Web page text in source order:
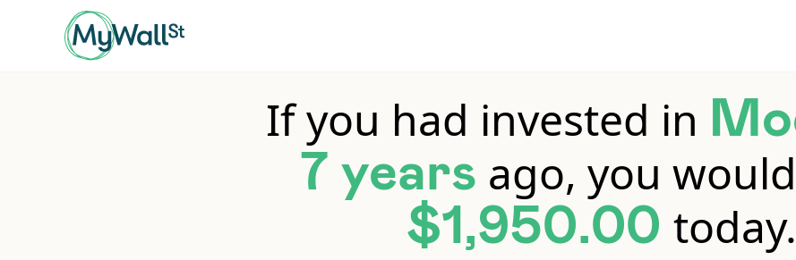
If you had invested in
7 years ago, you
$1,950.00 today.